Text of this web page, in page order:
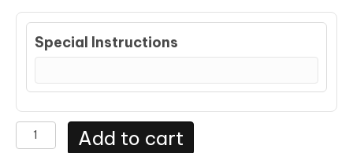
Special Instructions
Taco
Add to cart